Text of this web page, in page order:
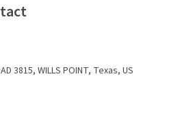
3815, WILLS POINT, Texas, US